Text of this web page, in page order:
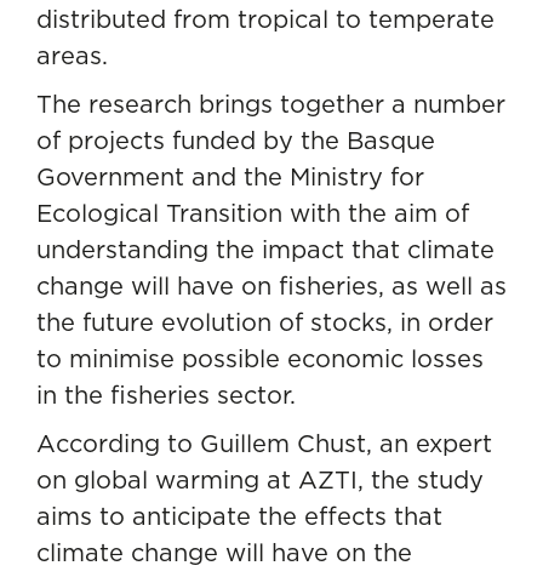
distributed from tropical to temperate
areas.
The research brings together a number
of projects funded by the Basque
Government and the Ministry for
Ecological Transition with the aim of
understanding the impact that climate
change will have on fisheries, as well as
the future evolution of stocks, in order
to minimise possible economic losses
in the fisheries sector.
According to Guillem Chust, an expert
on global warming at AZTI, the study
aims to anticipate the effects that
climate change will have on the